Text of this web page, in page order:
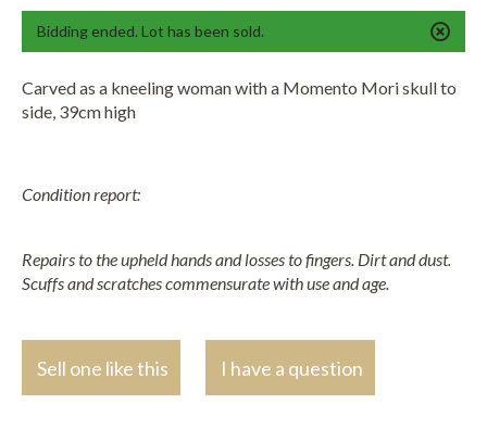
Bidding ended. Lot has been sold.
Carved as a kneeling woman with a Momento Mori skull to
side, 39cm high
Condition report:
Repairs to the upheld hands and losses to fingers. Dirt and dust.
Scuffs and scratches commensurate with use and age.
Sell one like this I have a question